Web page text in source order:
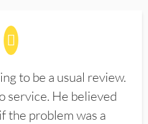
to be a usual review.
service. He believed
the problem was a